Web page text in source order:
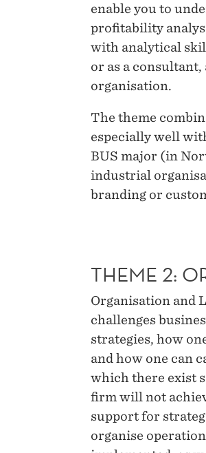
enable you to
profitability
with analytical
or as a
organisation.
The theme
especially well
BUS major (in
industrial
branding or
THEME 2:
Organisation and
challenges
strategies, how
and how one can
which there exist
firm will not
support for
organise